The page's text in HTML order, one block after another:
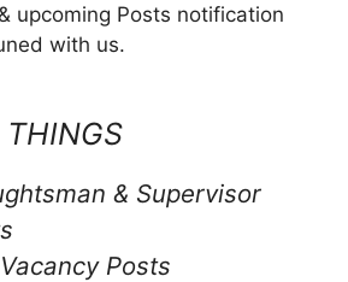
upcoming Posts notification
with us.
THINGS
& Supervisor
Posts